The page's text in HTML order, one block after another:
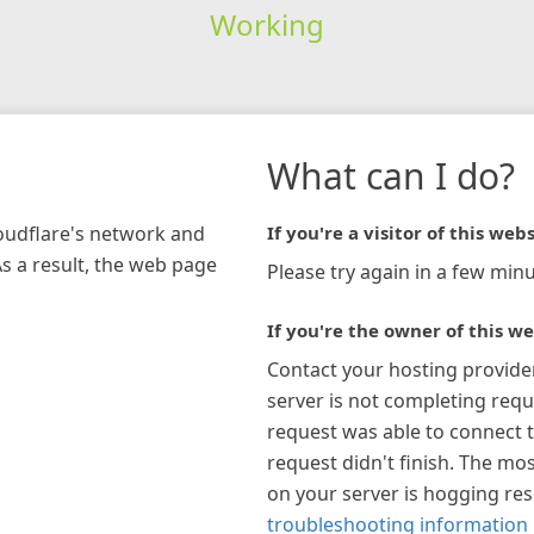
Working
network and
a result, the web page
What can I do?
If you're a visitor of this
Please try again in a few
If you're the owner of this
Contact your hosting
server is not completing
request was able to connect
request didn't finish. The
on your server is hogging
troubleshooting information